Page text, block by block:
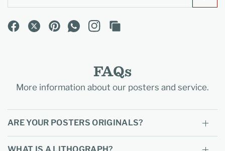
FAQs
More information about our posters and service.
ARE YOUR POSTERS ORIGINALS?